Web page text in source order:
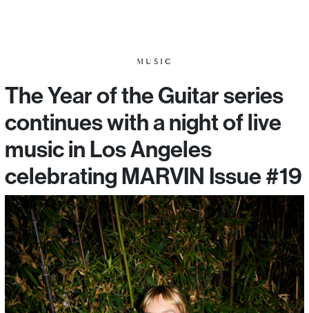
MUSIC
The Year of the Guitar series
continues with a night of live
music in Los Angeles
celebrating MARVIN Issue #19